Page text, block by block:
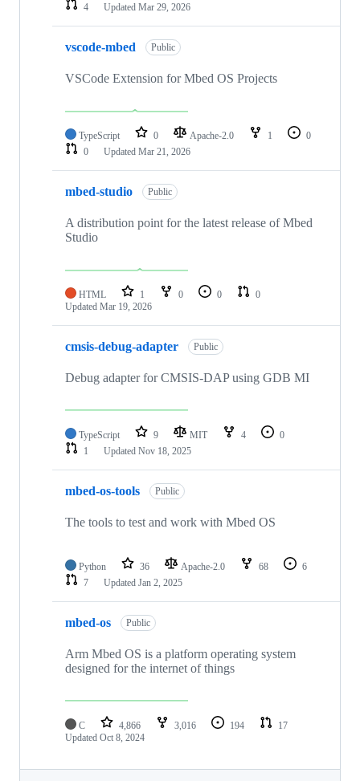
4
Updated Mar 29, 2026
vscode-mbed Public
VSCode Extension for Mbed OS Projects
TypeScript 0 Apache-2.0 1
0
0
Updated Mar 21, 2026
mbed-studio Public
A distribution point for the latest release of Mbed
Studio
HTML 1 0 0
0
Updated Mar 19, 2026
cmsis-debug-adapter Public
Debug adapter for CMSIS-DAP using GDB MI
TypeScript 9 MIT 4
0
1
Updated Nov 18, 2025
mbed-os-tools Public
The tools to test and work with Mbed OS
Python 36 Apache-2.0 68
6
7
Updated Jan 2, 2025
mbed-os Public
Arm Mbed OS is a platform operating system
designed for the internet of things
C 4,866 3,016 194
17
Updated Oct 8, 2024